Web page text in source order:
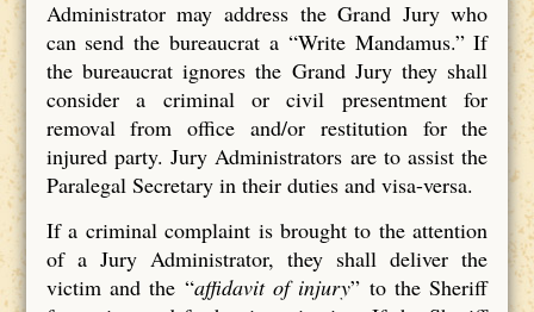
Administrator may address the Grand Jury who
can send the bureaucrat a “Write Mandamus.” If
the bureaucrat ignores the Grand Jury they shall
consider a criminal or civil presentment for
removal from office and/or restitution for the
injured party. Jury Administrators are to assist the
Paralegal Secretary in their duties and visa-versa.
If a criminal complaint is brought to the attention
of a Jury Administrator, they shall deliver the
victim and the “affidavit of injury” to the Sheriff